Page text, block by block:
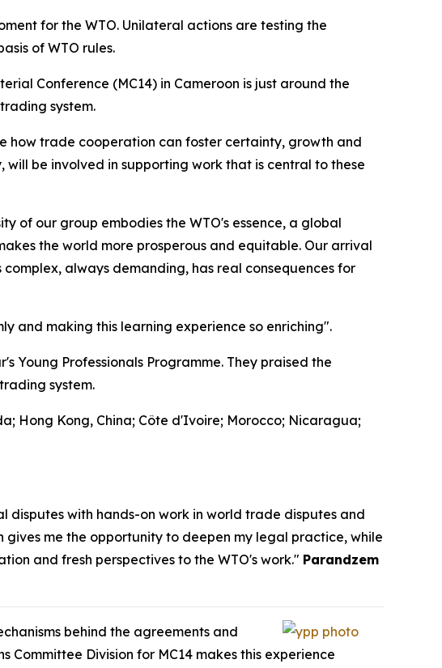
for the WTO. Unilateral actions are testing the
of WTO rules.
Conference (MC14) in Cameroon is just around the
system.
how trade cooperation can foster certainty, growth and
be involved in supporting work that is central to these
of our group embodies the WTO's essence, a global
the world more prosperous and equitable. Our arrival
always demanding, has real consequences for
and making this learning experience so enriching".
Young Professionals Programme. They praised the
system.
Hong Kong, China; Côte d'Ivoire; Morocco; Nicaragua;
disputes with hands-on work in world trade disputes and
me the opportunity to deepen my legal practice, while
and fresh perspectives to the WTO's work." Parandzem
behind the agreements and
Division for MC14 makes this experience